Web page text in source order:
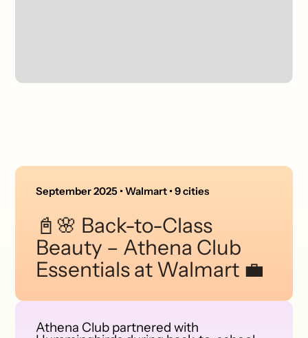
September 2025 • Walmart • 9 cities
📓🌸 Back-to-Class
Beauty – Athena Club
Essentials at Walmart 💼
Athena Club partnered with